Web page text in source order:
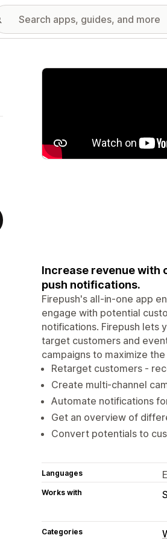
Featured images gallery
Increase revenue with
push notifications.
Firepush's all-in-one app
engage with potential
notifications. Firepush lets
target customers and
campaigns to maximize
Retarget customers -
Create multi-channel
Automate notifications
Get an overview of
Convert potentials to
Languages
Works with
Categories